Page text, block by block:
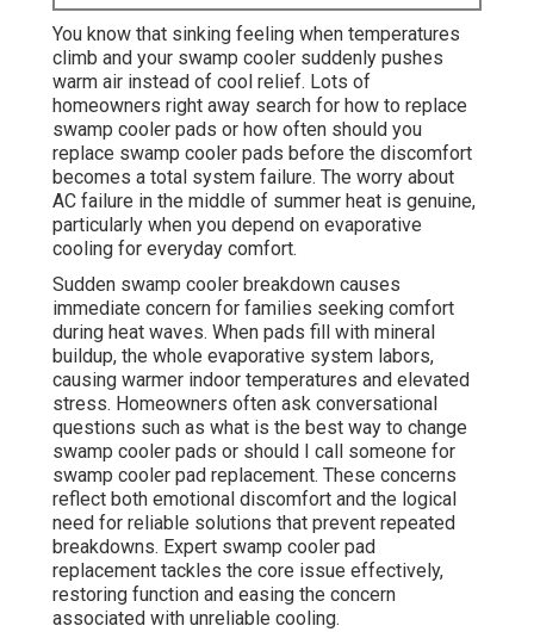
You know that sinking feeling when temperatures
climb and your swamp cooler suddenly pushes
warm air instead of cool relief. Lots of
homeowners right away search for how to replace
swamp cooler pads or how often should you
replace swamp cooler pads before the discomfort
becomes a total system failure. The worry about
AC failure in the middle of summer heat is genuine,
particularly when you depend on evaporative
cooling for everyday comfort.
Sudden swamp cooler breakdown causes
immediate concern for families seeking comfort
during heat waves. When pads fill with mineral
buildup, the whole evaporative system labors,
causing warmer indoor temperatures and elevated
stress. Homeowners often ask conversational
questions such as what is the best way to change
swamp cooler pads or should I call someone for
swamp cooler pad replacement. These concerns
reflect both emotional discomfort and the logical
need for reliable solutions that prevent repeated
breakdowns. Expert swamp cooler pad
replacement tackles the core issue effectively,
restoring function and easing the concern
associated with unreliable cooling.